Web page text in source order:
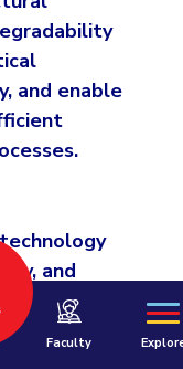
and enable
and
BITSLAW,
Faculty